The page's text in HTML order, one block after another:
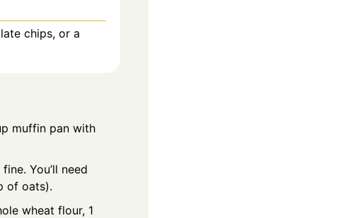
chips, or a
muffin pan with
You’ll need
of oats).
wheat flour, 1